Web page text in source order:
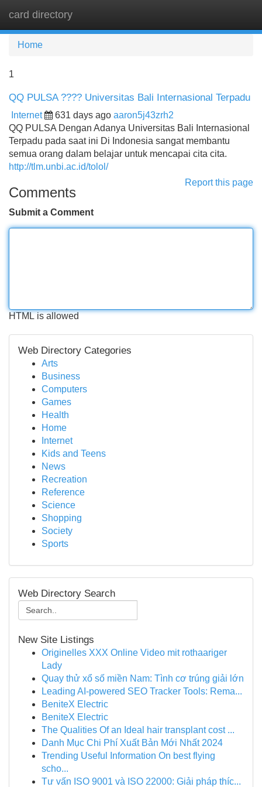
card directory
Home
1
QQ PULSA ???? Universitas Bali Internasional Terpadu
Internet 631 days ago aaron5j43zrh2
QQ PULSA Dengan Adanya Universitas Bali Internasional
Terpadu pada saat ini Di Indonesia sangat membantu
semua orang dalam belajar untuk mencapai cita cita.
http://tlm.unbi.ac.id/tolol/
Report this page
Comments
Submit a Comment
HTML is allowed
Web Directory Categories
Arts
Business
Computers
Games
Health
Home
Internet
Kids and Teens
News
Recreation
Reference
Science
Shopping
Society
Sports
Web Directory Search
New Site Listings
Originelles XXX Online Video mit rothaariger
Lady
Quay thử xổ số miền Nam: Tình cơ trúng giải lớn
Leading AI-powered SEO Tracker Tools: Rema...
BeniteX Electric
BeniteX Electric
The Qualities Of an Ideal hair transplant cost ...
Danh Mục Chi Phí Xuất Bản Mới Nhất 2024
Trending Useful Information On best flying
scho...
Tư vấn ISO 9001 và ISO 22000: Giải pháp thíc...